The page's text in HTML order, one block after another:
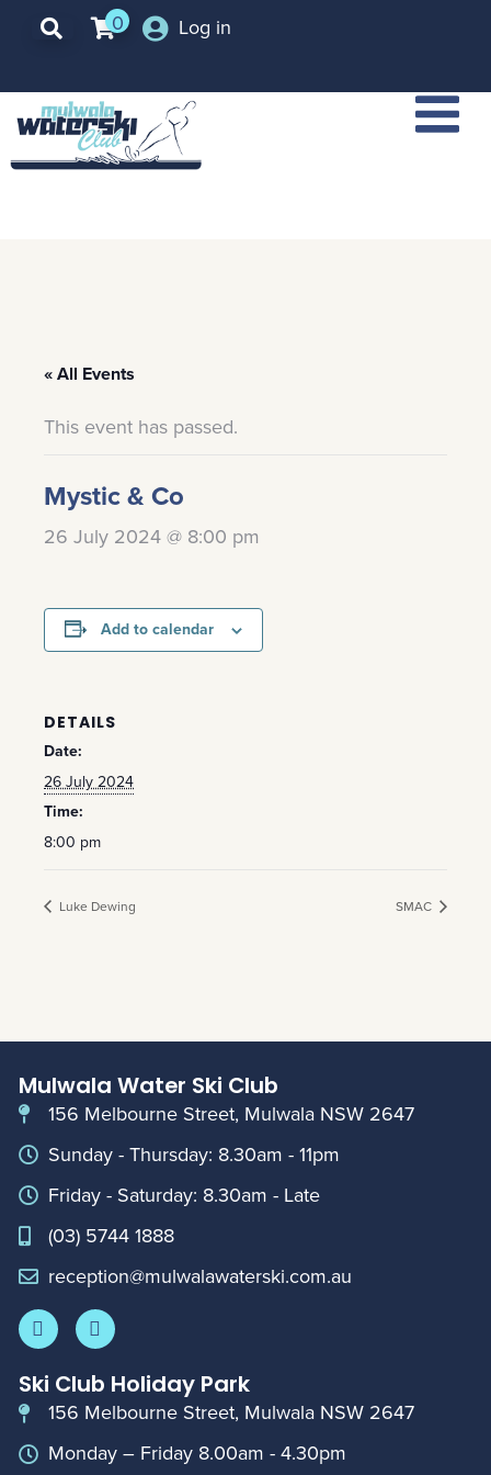
0 Log in
« All Events
This event has passed.
Mystic & Co
26 July 2024 @ 8:00 pm
Add to calendar
DETAILS
Date:
26 July 2024
Time:
8:00 pm
Luke Dewing SMAC
Mulwala Water Ski Club
156 Melbourne Street, Mulwala NSW 2647
Sunday - Thursday: 8.30am - 11pm
Friday - Saturday: 8.30am - Late
(03) 5744 1888
reception@mulwalawaterski.com.au
Ski Club Holiday Park
156 Melbourne Street, Mulwala NSW 2647
Monday – Friday 8.00am - 4.30pm